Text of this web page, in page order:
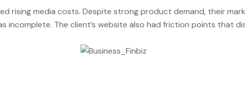
rising media costs. Despite strong product demand, their
incomplete. The client’s website also had friction points that